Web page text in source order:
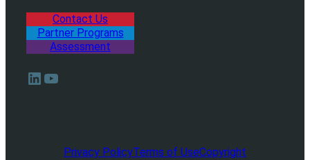
Contact Us
Partner Programs
Assessment
LinkedIn
YouTube
Privacy PolicyTerms of UseCopyright